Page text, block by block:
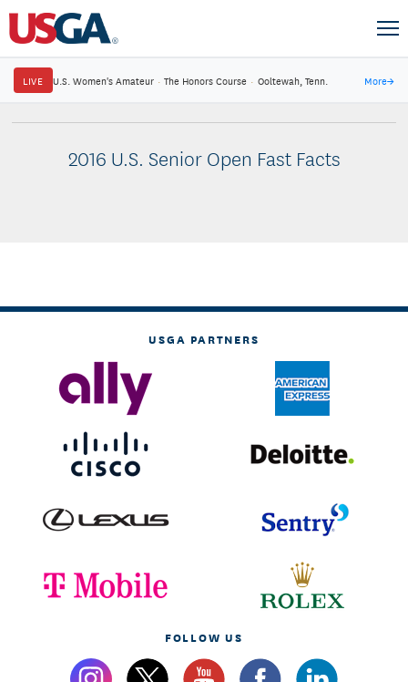
LIVE U.S. Women's Amateur · The Honors Course · Ooltewah, Tenn. More→
2016 U.S. Senior Open Fast Facts
USGA PARTNERS
FOLLOW US